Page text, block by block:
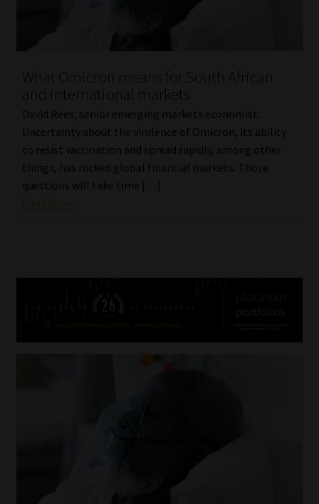
What Omicron means for South African
and international markets
David Rees, senior emerging markets economist:
Uncertainty about the virulence of Omicron, its ability
to resist vaccination and spread rapidly, among other
things, has rocked global financial markets. Those
questions will take time […]